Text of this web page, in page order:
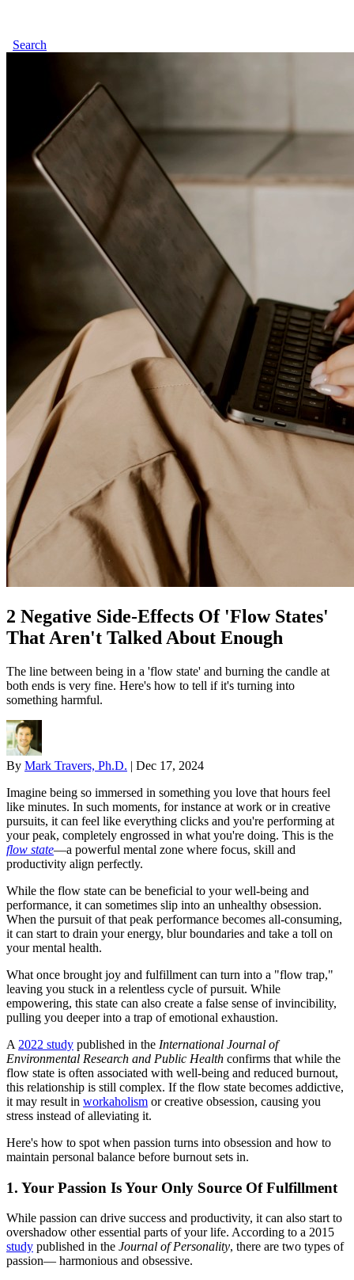
Search
2 Negative Side-Effects Of 'Flow States'
That Aren't Talked About Enough
The line between being in a 'flow state' and burning the candle at
both ends is very fine. Here's how to tell if it's turning into
something harmful.
By Mark Travers, Ph.D. | Dec 17, 2024
Imagine being so immersed in something you love that hours feel
like minutes. In such moments, for instance at work or in creative
pursuits, it can feel like everything clicks and you're performing at
your peak, completely engrossed in what you're doing. This is the
flow state—a powerful mental zone where focus, skill and
productivity align perfectly.
While the flow state can be beneficial to your well-being and
performance, it can sometimes slip into an unhealthy obsession.
When the pursuit of that peak performance becomes all-consuming,
it can start to drain your energy, blur boundaries and take a toll on
your mental health.
What once brought joy and fulfillment can turn into a "flow trap,"
leaving you stuck in a relentless cycle of pursuit. While
empowering, this state can also create a false sense of invincibility,
pulling you deeper into a trap of emotional exhaustion.
A 2022 study published in the International Journal of
Environmental Research and Public Health confirms that while the
flow state is often associated with well-being and reduced burnout,
this relationship is still complex. If the flow state becomes addictive,
it may result in workaholism or creative obsession, causing you
stress instead of alleviating it.
Here's how to spot when passion turns into obsession and how to
maintain personal balance before burnout sets in.
1. Your Passion Is Your Only Source Of Fulfillment
While passion can drive success and productivity, it can also start to
overshadow other essential parts of your life. According to a 2015
study published in the Journal of Personality, there are two types of
passion— harmonious and obsessive.